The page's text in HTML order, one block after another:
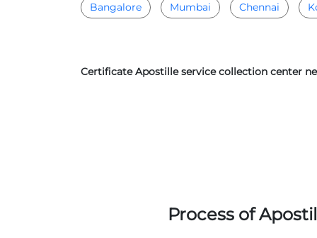
Bangalore Mumbai Chennai
Certificate Apostille service collection center
Process of